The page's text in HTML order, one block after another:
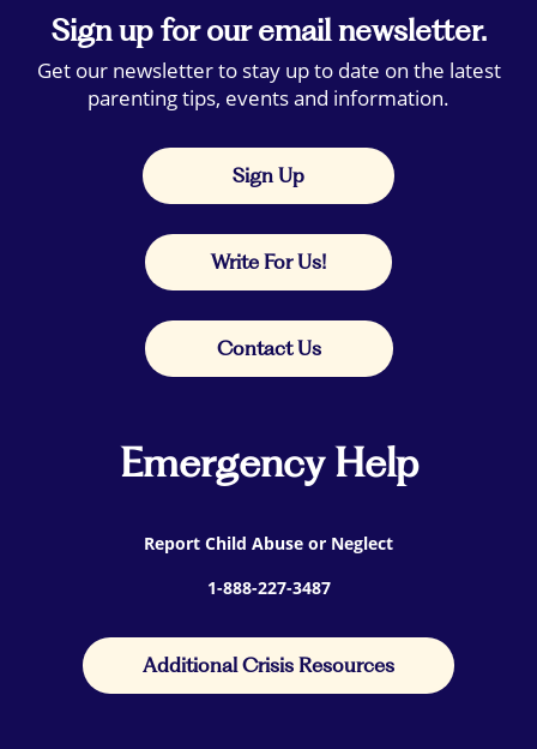
Sign up for our email newsletter.
Get our newsletter to stay up to date on the latest
parenting tips, events and information.
Sign Up
Write For Us!
Contact Us
Emergency Help
Report Child Abuse or Neglect
1-888-227-3487
Additional Crisis Resources